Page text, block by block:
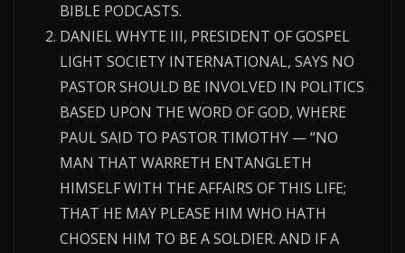
BIBLE PODCASTS.
DANIEL WHYTE III, PRESIDENT OF GOSPEL
LIGHT SOCIETY INTERNATIONAL, SAYS NO
PASTOR SHOULD BE INVOLVED IN POLITICS
BASED UPON THE WORD OF GOD, WHERE
PAUL SAID TO PASTOR TIMOTHY — “NO
MAN THAT WARRETH ENTANGLETH
HIMSELF WITH THE AFFAIRS OF THIS LIFE;
THAT HE MAY PLEASE HIM WHO HATH
CHOSEN HIM TO BE A SOLDIER. AND IF A